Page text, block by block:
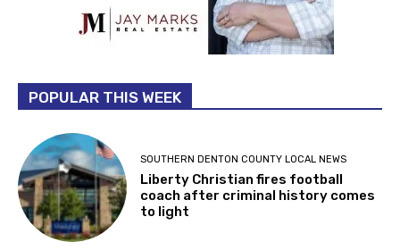
POPULAR THIS WEEK
SOUTHERN DENTON COUNTY LOCAL NEWS
Liberty Christian fires football
coach after criminal history comes
to light